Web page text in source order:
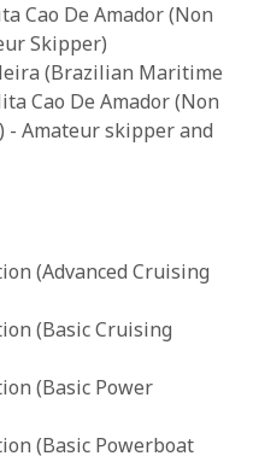
Cao De Amador (Non
Skipper)
(Brazilian Maritime
Cao De Amador (Non
- Amateur skipper and
(Advanced Cruising
(Basic Cruising
(Basic Power
(Basic Powerboat